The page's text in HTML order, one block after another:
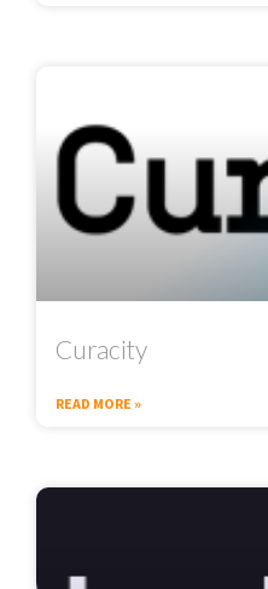
Curacity
READ MORE »